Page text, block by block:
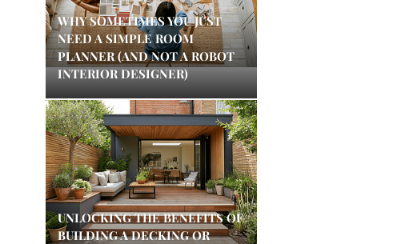
WHY SOMETIMES YOU JUST
NEED A SIMPLE ROOM
PLANNER (AND NOT A ROBOT
INTERIOR DESIGNER)
UNLOCKING THE BENEFITS OF
BUILDING A DECKING OR